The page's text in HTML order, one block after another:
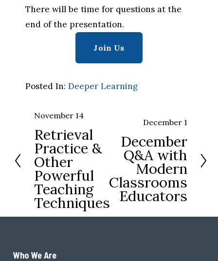
There will be time for questions at the
end of the presentation.
Join Us
Posted In: Deeper Learning
P
r
e
v
i
o
u
November 14
Retrieval
Practice &
Other
Powerful
Teaching
Techniques
December 1
December
Q&A with
Modern
Classrooms
Educators
Who We Are